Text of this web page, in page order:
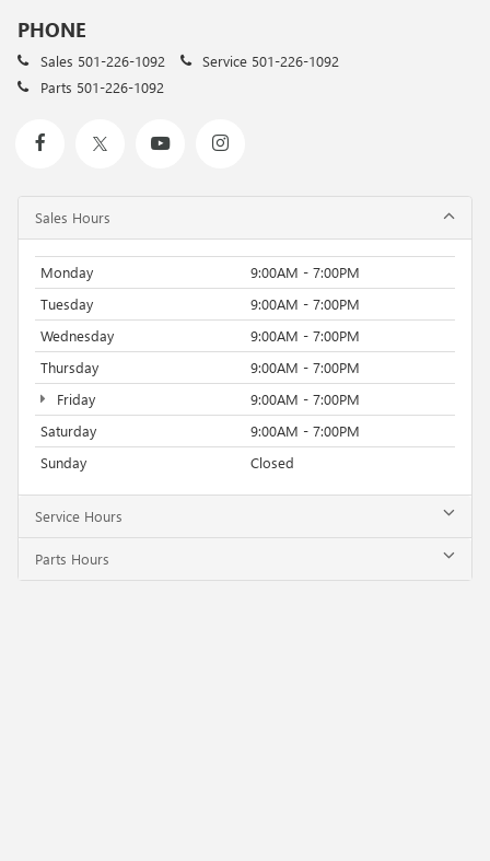
PHONE
Sales 501-226-1092 Service 501-226-1092
Parts 501-226-1092
Sales Hours
Monday
9:00AM - 7:00PM
Tuesday
9:00AM - 7:00PM
Wednesday
9:00AM - 7:00PM
Thursday
9:00AM - 7:00PM
Friday
9:00AM - 7:00PM
Saturday
9:00AM - 7:00PM
Sunday
Closed
Service Hours
Parts Hours